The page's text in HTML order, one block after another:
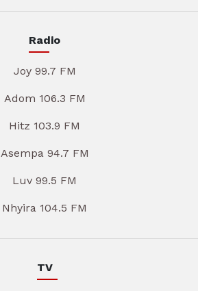
Radio
Joy 99.7 FM
Adom 106.3 FM
Hitz 103.9 FM
Asempa 94.7 FM
Luv 99.5 FM
Nhyira 104.5 FM
TV